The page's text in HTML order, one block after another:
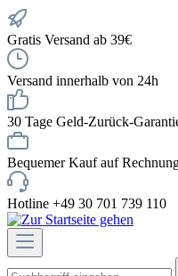
Gratis Versand ab 39€
Versand innerhalb von 24h
30 Tage Geld-Zurück-
Bequemer Kauf auf
Hotline +49 30 701 739 110